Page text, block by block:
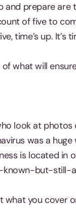
and prepare are
of five to
time’s up. It’s
what will
look at photos
was a
is located in
known-but-still-
what you cover